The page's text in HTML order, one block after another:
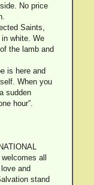
No price
Saints,
white. We
the lamb and
is here and
When you
sudden
hour”.
all
and
stand